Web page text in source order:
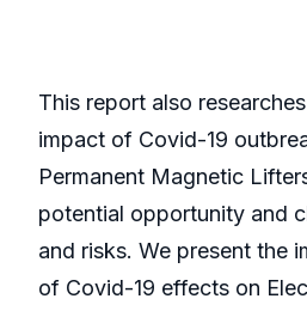
This report also
impact of Covid-19
Permanent Magnetic
potential opportunity and
and risks. We present the
of Covid-19 effects on